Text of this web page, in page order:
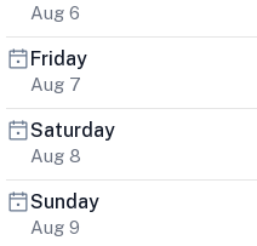
Aug 6
Friday
Aug 7
Saturday
Aug 8
Sunday
Aug 9